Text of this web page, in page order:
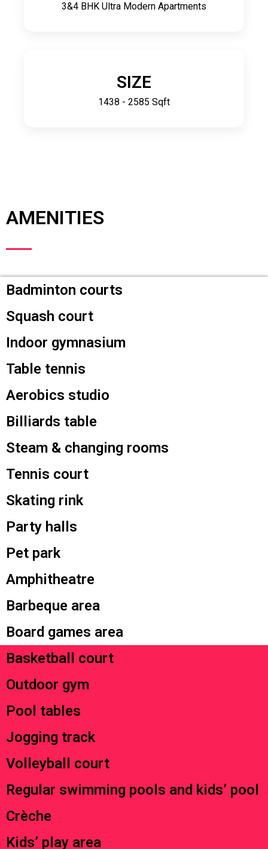
3&4 BHK Ultra Modern Apartments
SIZE
1438 - 2585 Sqft
AMENITIES
Badminton courts
Squash court
Indoor gymnasium
Table tennis
Aerobics studio
Billiards table
Steam & changing rooms
Tennis court
Skating rink
Party halls
Pet park
Amphitheatre
Barbeque area
Board games area
Basketball court
Outdoor gym
Pool tables
Jogging track
Volleyball court
Regular swimming pools and kids’ pool
Crèche
Kids’ play area